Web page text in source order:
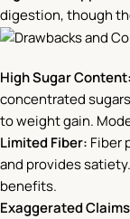
digestion, though
High Sugar Content:
concentrated
to weight gain.
Limited Fiber: Fiber
and provides
benefits.
Exaggerated